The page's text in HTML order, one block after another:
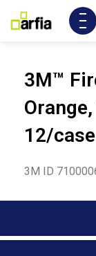
3M™
12/case
3M ID